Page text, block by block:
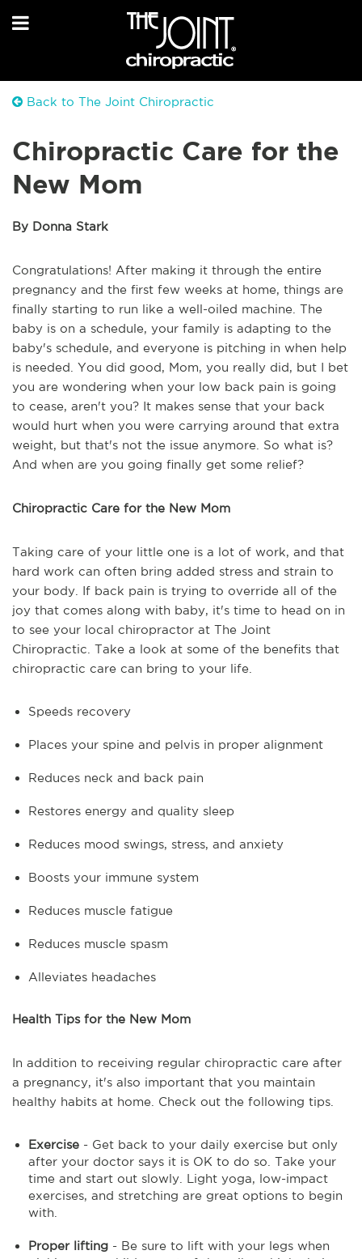
Back to The Joint Chiropractic
Chiropractic Care for the
New Mom
By Donna Stark
Congratulations! After making it through the entire
pregnancy and the first few weeks at home, things are
finally starting to run like a well-oiled machine. The
baby is on a schedule, your family is adapting to the
baby's schedule, and everyone is pitching in when help
is needed. You did good, Mom, you really did, but I bet
you are wondering when your low back pain is going
to cease, aren't you? It makes sense that your back
would hurt when you were carrying around that extra
weight, but that's not the issue anymore. So what is?
And when are you going finally get some relief?
Chiropractic Care for the New Mom
Taking care of your little one is a lot of work, and that
hard work can often bring added stress and strain to
your body. If back pain is trying to override all of the
joy that comes along with baby, it's time to head on in
to see your local chiropractor at The Joint
Chiropractic. Take a look at some of the benefits that
chiropractic care can bring to your life.
Speeds recovery
Places your spine and pelvis in proper alignment
Reduces neck and back pain
Restores energy and quality sleep
Reduces mood swings, stress, and anxiety
Boosts your immune system
Reduces muscle fatigue
Reduces muscle spasm
Alleviates headaches
Health Tips for the New Mom
In addition to receiving regular chiropractic care after
a pregnancy, it's also important that you maintain
healthy habits at home. Check out the following tips.
Exercise - Get back to your daily exercise but only
after your doctor says it is OK to do so. Take your
time and start out slowly. Light yoga, low-impact
exercises, and stretching are great options to begin
with.
Proper lifting - Be sure to lift with your legs when